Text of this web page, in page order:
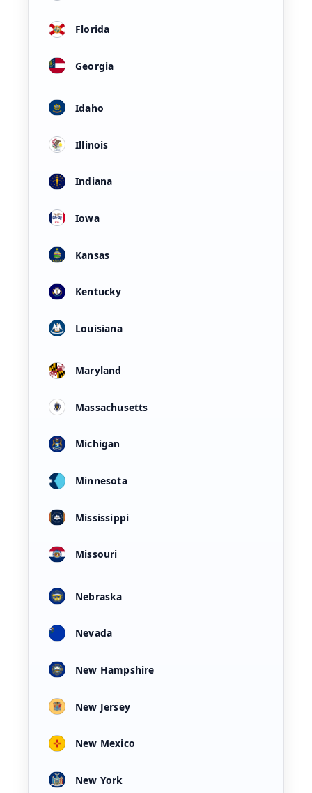
Florida
Georgia
Idaho
Illinois
Indiana
Iowa
Kansas
Kentucky
Louisiana
Maryland
Massachusetts
Michigan
Minnesota
Mississippi
Missouri
Nebraska
Nevada
New Hampshire
New Jersey
New Mexico
New York